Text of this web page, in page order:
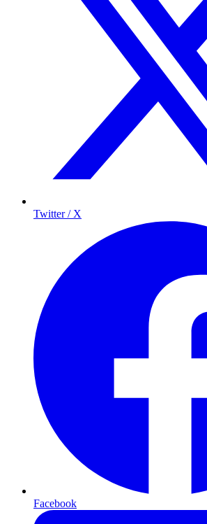
Twitter / X
Facebook